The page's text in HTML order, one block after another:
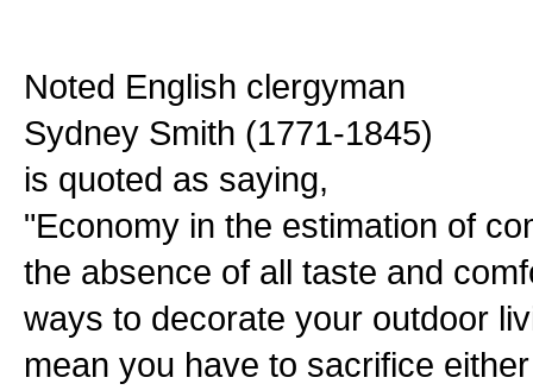
Noted English clergyman
Sydney Smith (1771-1845)
is quoted as saying,
"Economy in the estimation of
the absence of all taste and
ways to decorate your outdoor
mean you have to sacrifice